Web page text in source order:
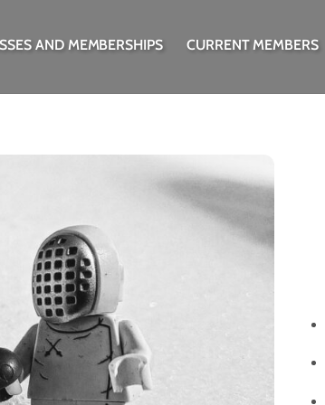
AND MEMBERSHIPS CURRENT MEMBERS